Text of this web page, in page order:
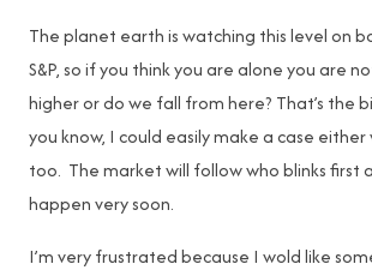
The planet earth is watching this level on
S&P, so if you think you are alone you are
higher or do we fall from here? That’s the
you know, I could easily make a case either
too. The market will follow who blinks first
happen very soon.
I’m very frustrated because I wold like